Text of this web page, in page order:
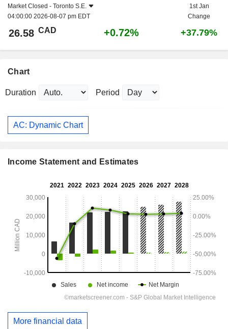
Market Closed - Toronto S.E.
04:00:00 2026-08-07 pm EDT
1st Jan
Change
26.58 CAD +0.72% +37.79%
Chart
Duration Period
AC: Dynamic Chart
Income Statement and Estimates
More financial data